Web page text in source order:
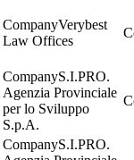
Verybest
Law Offices
S.I.PRO.
Agenzia Provinciale
per lo Sviluppo
S.p.A.
S.I.PRO.